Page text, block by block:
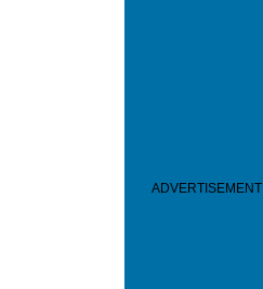
ADVERTISEMENT